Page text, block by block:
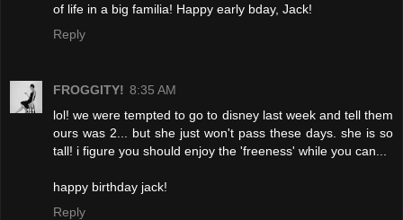
of life in a big familia! Happy early bday, Jack!
Reply
FROGGITY! 8:35 AM
lol! we were tempted to go to disney last week and tell them
ours was 2... but she just won't pass these days. she is so
tall! i figure you should enjoy the 'freeness' while you can...
happy birthday jack!
Reply